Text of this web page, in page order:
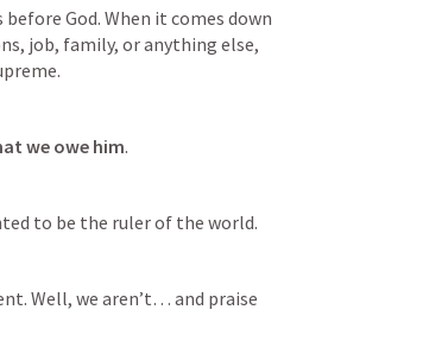
God. When it comes down
job, family, or anything else,
we owe him.
to be the ruler of the world.
Well, we aren’t… and praise